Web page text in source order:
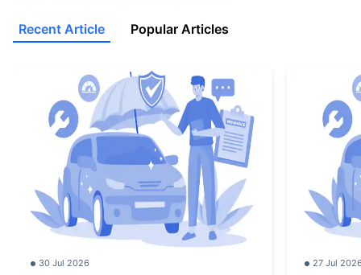
Recent Article Popular Articles
30 Jul 2026 27 Jul